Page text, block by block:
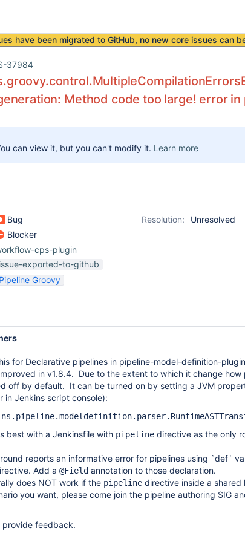
have been migrated to GitHub, no new core issues can
37984
Method code too large! error in
can view it, but you can't modify it. Learn more
Bug Resolution:
Unresolved
Blocker
cps-plugin
issue-exported-to-github
Pipeline Groovy
for Declarative pipelines in pipeline-model-definition-
in v1.8.4. Due to the extent to which it change how
off by default. It can be turned on by setting a JVM
in Jenkins script console):
best with a Jenkinsfile with pipeline directive as the only
reports an informative error for pipelines using `def`
Add a @Field annotation to those declaration.
does NOT work if the pipeline directive inside a shared
you want, please come join the pipeline authoring SIG
provide feedback.